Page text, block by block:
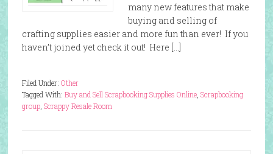
many new features that make
buying and selling of
crafting supplies easier and more fun than ever! If you
haven’t joined yet check it out! Here […]
Filed Under: Other
Tagged With: Buy and Sell Scrapbooking Supplies Online, Scrapbooking
group, Scrappy Resale Room